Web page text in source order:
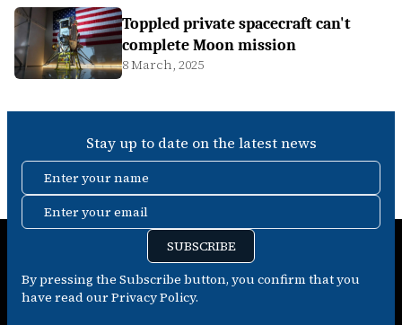
Toppled private spacecraft can't
complete Moon mission
8 March, 2025
Stay up to date on the latest news
Enter your name
Enter your email
SUBSCRIBE
By pressing the Subscribe button, you confirm that you
have read our Privacy Policy.